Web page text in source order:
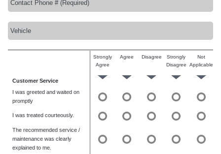
Strongly
Agree
Agree Disagree
Strongly
Disagree
Not
Applicable
Customer Service
I was greeted and waited on
promptly
I was treated courteously.
The recommended service /
maintenance was clearly
explained to me.